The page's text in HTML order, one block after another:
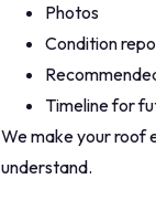
Photos
Condition
Timeline for
We make your roof
understand.